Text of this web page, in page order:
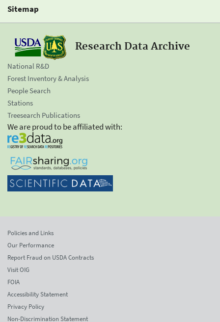
Sitemap
Research Data Archive
National R&D
Forest Inventory & Analysis
People Search
Stations
Treesearch Publications
We are proud to be affiliated with:
Policies and Links
Our Performance
Report Fraud on USDA Contracts
Visit OIG
FOIA
Accessibility Statement
Privacy Policy
Non-Discrimination Statement